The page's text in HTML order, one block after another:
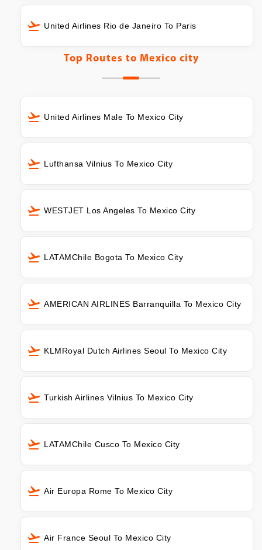
United Airlines Rio de Janeiro To Paris
Top Routes to Mexico city
United Airlines Male To Mexico City
Lufthansa Vilnius To Mexico City
WESTJET Los Angeles To Mexico City
LATAMChile Bogota To Mexico City
AMERICAN AIRLINES Barranquilla To Mexico City
KLMRoyal Dutch Airlines Seoul To Mexico City
Turkish Airlines Vilnius To Mexico City
LATAMChile Cusco To Mexico City
Air Europa Rome To Mexico City
Air France Seoul To Mexico City